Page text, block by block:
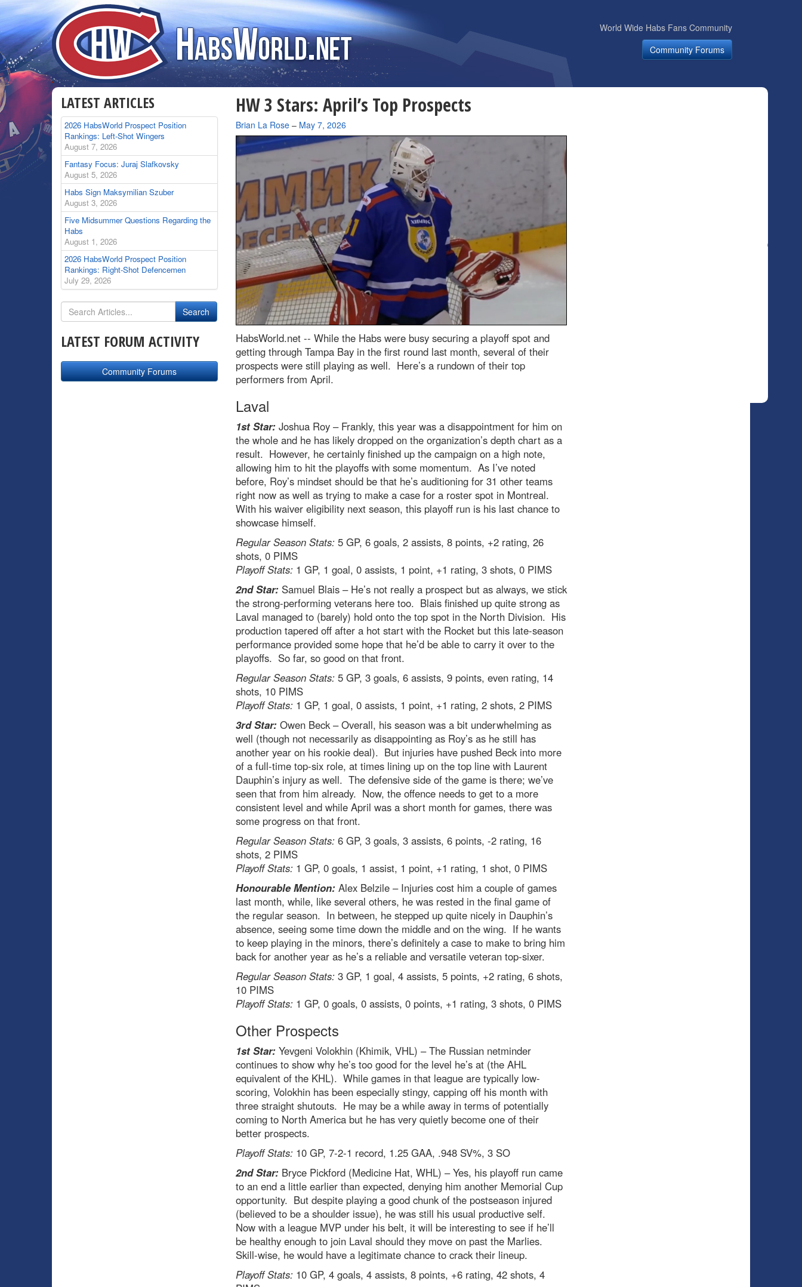
World Wide Habs Fans Community
Community Forums
HW 3 Stars: April’s Top Prospects
By
Brian La Rose– May 7, 2026
HabsWorld.net -- While the Habs were busy securing a playoff spot and
getting through Tampa Bay in the first round last month, several of their
prospects were still playing as well. Here’s a rundown of their top
performers from April.
Laval
1st Star:Joshua Roy – Frankly, this year was a disappointment for him on
the whole and he has likely dropped on the organization’s depth chart as a
result. However, he certainly finished up the campaign on a high note,
allowing him to hit the playoffs with some momentum. As I’ve noted
before, Roy’s mindset should be that he’s auditioning for 31 other teams
right now as well as trying to make a case for a roster spot in Montreal.
With his waiver eligibility next season, this playoff run is his last chance to
showcase himself.
Regular Season Stats:5 GP, 6 goals, 2 assists, 8 points, +2 rating, 26
shots, 0 PIMS
Playoff Stats:1 GP, 1 goal, 0 assists, 1 point, +1 rating, 3 shots, 0 PIMS
2nd Star:Samuel Blais – He’s not really a prospect but as always, we stick
the strong-performing veterans here too. Blais finished up quite strong as
Laval managed to (barely) hold onto the top spot in the North Division. His
production tapered off after a hot start with the Rocket but this late-season
performance provided some hope that he’d be able to carry it over to the
playoffs. So far, so good on that front.
Regular Season Stats:5 GP, 3 goals, 6 assists, 9 points, even rating, 14
shots, 10 PIMS
Playoff Stats:1 GP, 1 goal, 0 assists, 1 point, +1 rating, 2 shots, 2 PIMS
3rd Star:Owen Beck – Overall, his season was a bit underwhelming as
well (though not necessarily as disappointing as Roy’s as he still has
another year on his rookie deal). But injuries have pushed Beck into more
of a full-time top-six role, at times lining up on the top line with Laurent
Dauphin’s injury as well. The defensive side of the game is there; we’ve
seen that from him already. Now, the offence needs to get to a more
consistent level and while April was a short month for games, there was
some progress on that front.
Regular Season Stats:6 GP, 3 goals, 3 assists, 6 points, -2 rating, 16
shots, 2 PIMS
Playoff Stats:1 GP, 0 goals, 1 assist, 1 point, +1 rating, 1 shot, 0 PIMS
Honourable Mention: Alex Belzile – Injuries cost him a couple of games
last month, while, like several others, he was rested in the final game of
the regular season. In between, he stepped up quite nicely in Dauphin’s
absence, seeing some time down the middle and on the wing. If he wants
to keep playing in the minors, there’s definitely a case to make to bring him
back for another year as he’s a reliable and versatile veteran top-sixer.
Regular Season Stats:3 GP, 1 goal, 4 assists, 5 points, +2 rating, 6 shots,
10 PIMS
Playoff Stats:1 GP, 0 goals, 0 assists, 0 points, +1 rating, 3 shots, 0 PIMS
Other Prospects
1st Star:Yevgeni Volokhin (Khimik, VHL) – The Russian netminder
continues to show why he’s too good for the level he’s at (the AHL
equivalent of the KHL). While games in that league are typically low-
scoring, Volokhin has been especially stingy, capping off his month with
three straight shutouts. He may be a while away in terms of potentially
coming to North America but he has very quietly become one of their
better prospects.
Playoff Stats:10 GP, 7-2-1 record, 1.25 GAA, .948 SV%, 3 SO
2nd Star:Bryce Pickford (Medicine Hat, WHL) – Yes, his playoff run came
to an end a little earlier than expected, denying him another Memorial Cup
opportunity. But despite playing a good chunk of the postseason injured
(believed to be a shoulder issue), he was still his usual productive self.
Now with a league MVP under his belt, it will be interesting to see if he’ll
be healthy enough to join Laval should they move on past the Marlies.
Skill-wise, he would have a legitimate chance to crack their lineup.
Playoff Stats:10 GP, 4 goals, 4 assists, 8 points, +6 rating, 42 shots, 4
LATEST ARTICLES
2026 HabsWorld Prospect Position
Rankings: Left-Shot Wingers
August 7, 2026
Fantasy Focus: Juraj Slafkovsky
August 5, 2026
Habs Sign Maksymilian Szuber
August 3, 2026
Five Midsummer Questions Regarding the
Habs
August 1, 2026
2026 HabsWorld Prospect Position
Rankings: Right-Shot Defencemen
July 29, 2026
LATEST FORUM ACTIVITY
Community Forums